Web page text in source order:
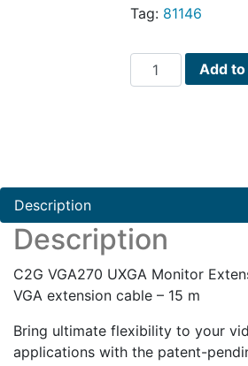
Tag: 81146
C2G
VGA270
quantity
Add
Description
Description
C2G VGA270 UXGA Monitor
VGA extension cable – 15 m
Bring ultimate flexibility to your
applications with the patent-